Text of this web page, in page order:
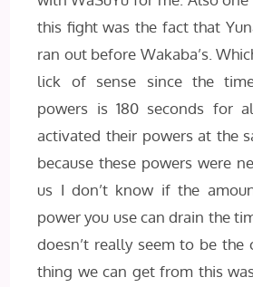
this fight was the fact that
ran out before Wakaba’s.
lick of sense since the
powers is 180 seconds for
activated their powers at the
because these powers were
us I don’t know if the
power you use can drain the
doesn’t really seem to be the
thing we can get from this